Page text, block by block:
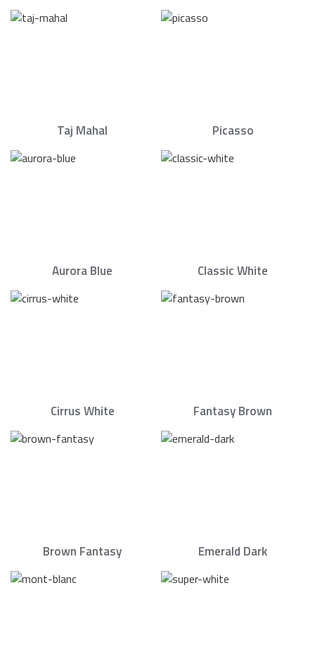
Taj Mahal Picasso
Aurora Blue Classic White
Cirrus White Fantasy Brown
Brown Fantasy Emerald Dark